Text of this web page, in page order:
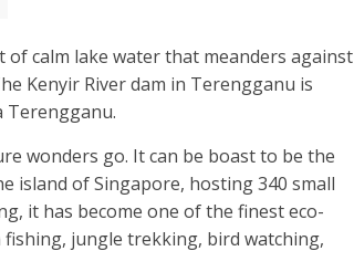
calm lake water that meanders against
Kenyir River dam in Terengganu is
Terengganu.
wonders go. It can be boast to be the
island of Singapore, hosting 340 small
it has become one of the finest eco-
jungle trekking, bird watching,